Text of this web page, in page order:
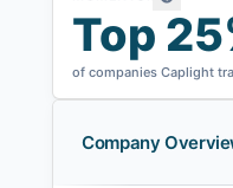
Top
of companies Caplight
Company